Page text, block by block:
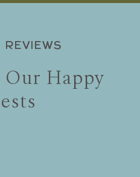
REVIEWS
Our Happy